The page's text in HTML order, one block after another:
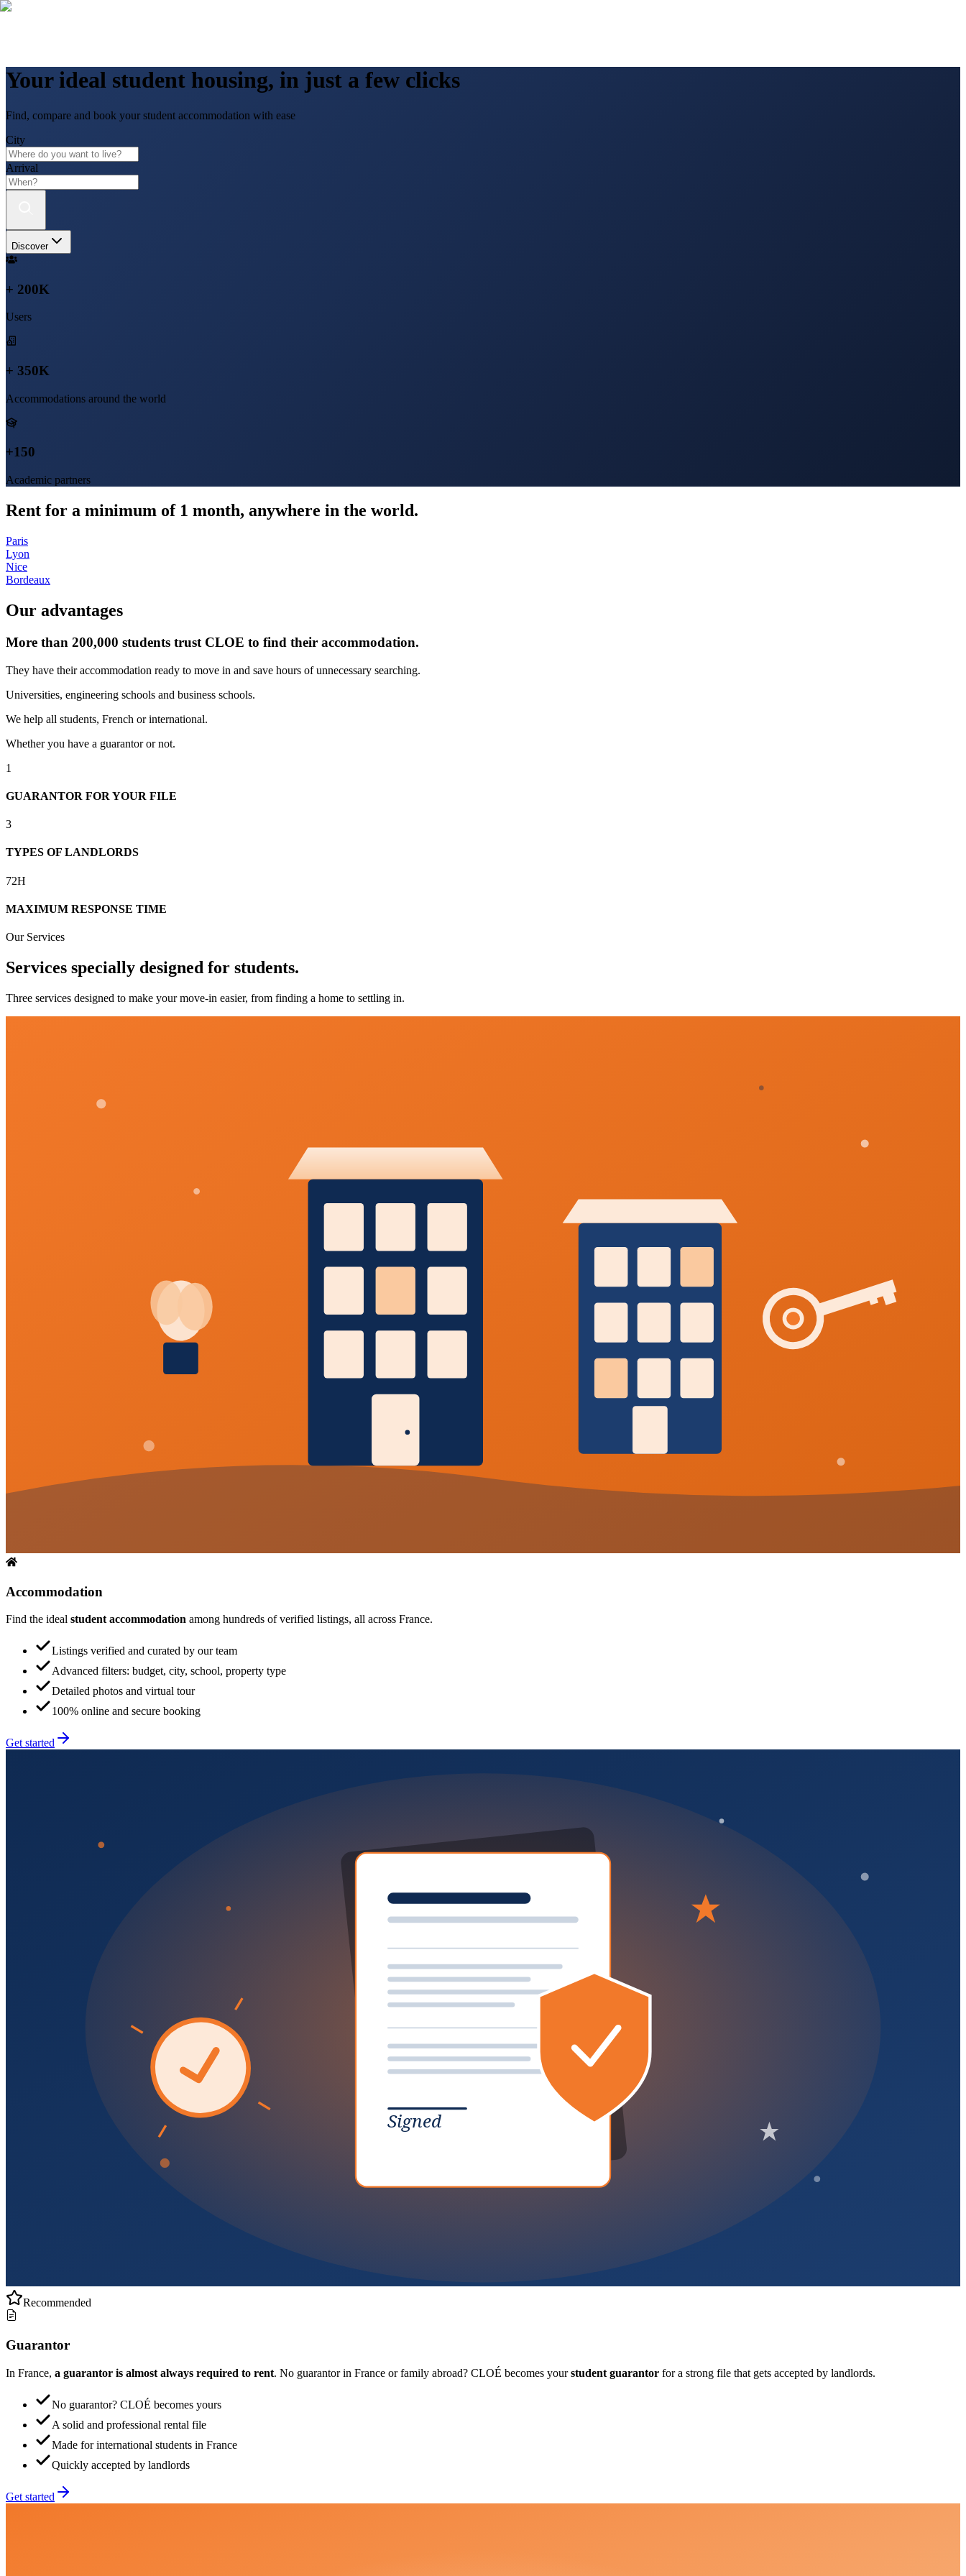
Your ideal student housing, in just a few clicks
Find, compare and book your student accommodation with ease
City
Arrival
Discover
+ 200K
Users
+ 350K
Accommodations around the world
+150
Academic partners
Rent for a minimum of 1 month, anywhere in the world.
Paris
Lyon
Nice
Bordeaux
Our advantages
More than 200,000 students trust CLOE to find their accommodation.
They have their accommodation ready to move in and save hours of unnecessary searching.
Universities, engineering schools and business schools.
We help all students, French or international.
Whether you have a guarantor or not.
1
GUARANTOR FOR YOUR FILE
3
TYPES OF LANDLORDS
72H
MAXIMUM RESPONSE TIME
Our Services
Services specially designed for students.
Three services designed to make your move-in easier, from finding a home to settling in.
Accommodation
Find the ideal student accommodation among hundreds of verified listings, all across France.
Listings verified and curated by our team
Advanced filters: budget, city, school, property type
Detailed photos and virtual tour
100% online and secure booking
Get started
Signed
Recommended
Guarantor
In France, a guarantor is almost always required to rent. No guarantor in France or family abroad? CLOÉ becomes yourstudent guarantor for a strong file that gets accepted by landlords.
No guarantor? CLOÉ becomes yours
A solid and professional rental file
Made for international students in France
Quickly accepted by landlords
Get started